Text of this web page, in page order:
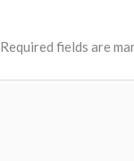
Required fields are